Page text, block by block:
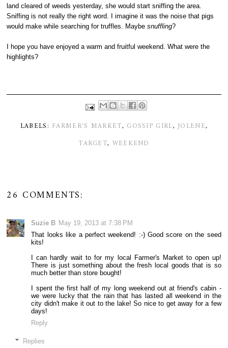
land cleared of weeds yesterday, she would start sniffing the area.
Sniffing is not really the right word. I imagine it was the noise that pigs
would make while searching for truffles. Maybesnuffling?
I hope you have enjoyed a warm and fruitful weekend. What were the
highlights?
LABELS: FARMER'S MARKET, GOSSIP GIRL,JOLENE,
TARGET, WEEKEND
26 COMMENTS:
Suzie B May 19, 2013 at 7:38 PM
That looks like a perfect weekend! :-) Good score on the seed
kits!
I can hardly wait to for my local Farmer's Market to open up!
There is just something about the fresh local goods that is so
much better than store bought!
I spent the first half of my long weekend out at friend's cabin -
we were lucky that the rain that has lasted all weekend in the
city didn't make it out to the lake! So nice to get away for a few
days!
Reply
Replies